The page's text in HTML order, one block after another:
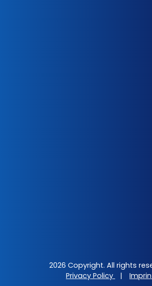
2026 Copyright. All rights
Privacy Policy
|